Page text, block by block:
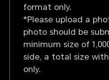
format only.
*Please upload a
photo should be
minimum size of
side, a total size
only.